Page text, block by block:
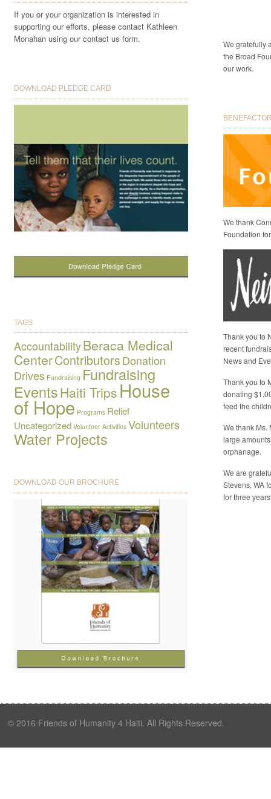
If you or your organization is interested in
supporting our efforts, please contact Kathleen
Monahan using our contact us form.
DOWNLOAD PLEDGE CARD
TAGS
AccountabilityBeraca Medical
CenterContributorsDonation
Drives Fundraising Fundraising
EventsHaiti Trips House
of Hope Programs Relief
Uncategorized Volunteer Activities Volunteers
Water Projects
DOWNLOAD OUR BROCHURE
We gratefully
the Broad
our work.
We thank
Foundation
Thank you to
recent
News and
Thank you to
donating
feed the
We thank Ms.
large
orphanage.
We are
Stevens, WA
for three
© 2016 Friends of Humanity 4 Haiti. All Rights Reserved.